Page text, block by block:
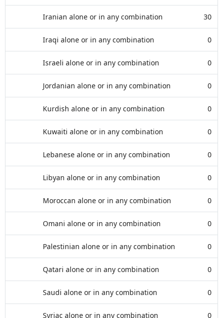
Iranian alone or in any combination 30
Iraqi alone or in any combination 0
Israeli alone or in any combination 0
Jordanian alone or in any combination 0
Kurdish alone or in any combination 0
Kuwaiti alone or in any combination 0
Lebanese alone or in any combination 0
Libyan alone or in any combination 0
Moroccan alone or in any combination 0
Omani alone or in any combination 0
Palestinian alone or in any combination 0
Qatari alone or in any combination 0
Saudi alone or in any combination 0
Syriac alone or in any combination 0